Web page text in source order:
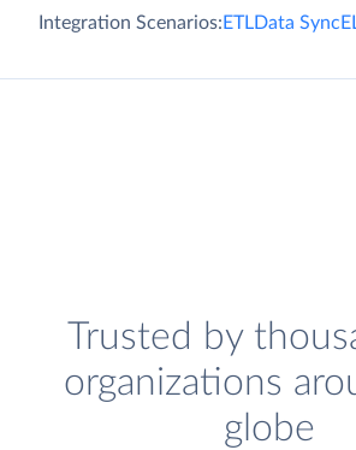
Integration Scenarios:ETLData Sync
Trusted by
organizations
globe